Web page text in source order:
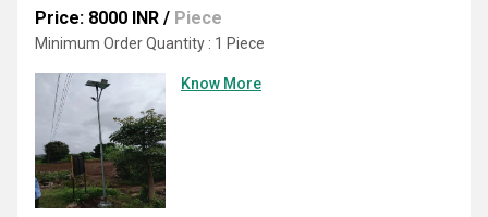
Price: 8000 INR / Piece
Minimum Order Quantity : 1 Piece
Know More